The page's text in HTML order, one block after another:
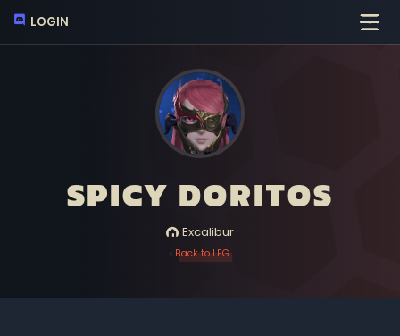
LOGIN
SPICY DORITOS
Excalibur
‹ Back to LFG